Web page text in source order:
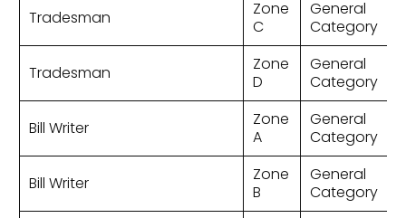
Tradesman
Zone
C
General
Category
Tradesman
Zone
D
General
Category
Bill Writer
Zone
A
General
Category
Bill Writer
Zone
B
General
Category